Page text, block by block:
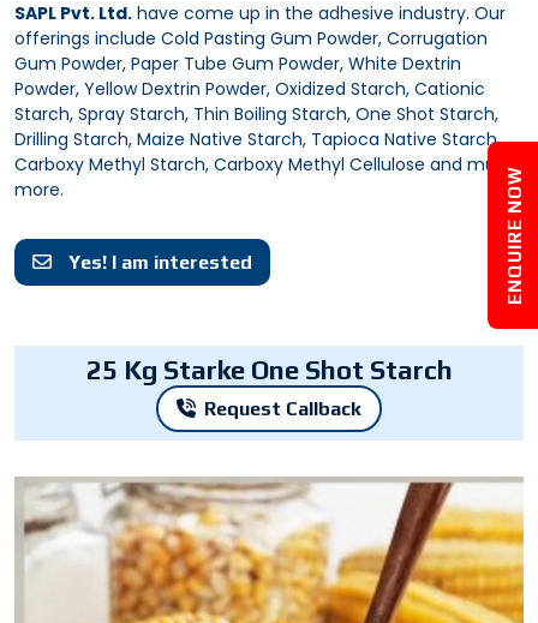
SAPL Pvt. Ltd. have come up in the adhesive industry. Our
offerings include Cold Pasting Gum Powder, Corrugation
Gum Powder, Paper Tube Gum Powder, White Dextrin
Powder, Yellow Dextrin Powder, Oxidized Starch, Cationic
Starch, Spray Starch, Thin Boiling Starch, One Shot Starch,
Drilling Starch, Maize Native Starch, Tapioca Native Starch,
Carboxy Methyl Starch, Carboxy Methyl Cellulose and much
more.
Yes! I am interested
25 Kg Starke One Shot Starch
Request Callback
ENQUIRE NOW